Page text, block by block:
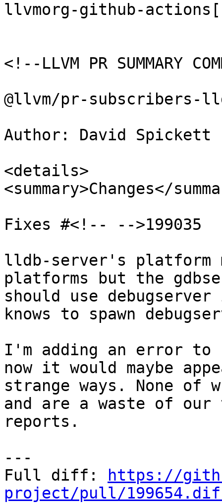
llvmorg-github-
<!--LLVM PR SUMMARY
@llvm/pr-subscribers-
Author: David Spickett
<details>
<summary>Changes</
Fixes #<!-- -->199035
lldb-server's platform
platforms but the
should use
knows to spawn
I'm adding an error
now it would maybe
strange ways. None of
and are a waste of
reports.
---
Full diff:
https://
project/pull/